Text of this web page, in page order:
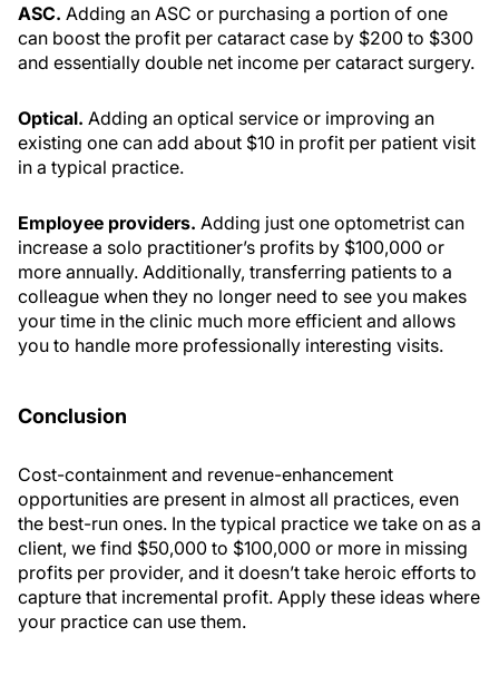
ASC. Adding an ASC or purchasing a portion of one
can boost the profit per cataract case by $200 to $300
and essentially double net income per cataract surgery.
Optical. Adding an optical service or improving an
existing one can add about $10 in profit per patient visit
in a typical practice.
Employee providers. Adding just one optometrist can
increase a solo practitioner’s profits by $100,000 or
more annually. Additionally, transferring patients to a
colleague when they no longer need to see you makes
your time in the clinic much more efficient and allows
you to handle more professionally interesting visits.
Conclusion
Cost-containment and revenue-enhancement
opportunities are present in almost all practices, even
the best-run ones. In the typical practice we take on as a
client, we find $50,000 to $100,000 or more in missing
profits per provider, and it doesn’t take heroic efforts to
capture that incremental profit. Apply these ideas where
your practice can use them.